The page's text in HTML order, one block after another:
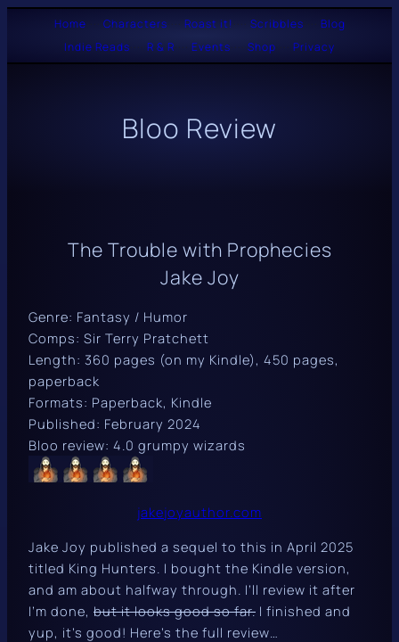
Skip
to
Home Characters···· Roast it!···· Scribbles
Blog
Indie Reads ···· R & R···· Events···· Shop Privacy
Bloo Review
The Trouble with Prophecies
Jake Joy
Genre: Fantasy / Humor
Comps: Sir Terry Pratchett
Length: 360 pages (on my Kindle), 450 pages,
paperback
Formats: Paperback, Kindle
Published: February 2024
Bloo review: 4.0 grumpy wizards
jakejoyauthor.com
Jake Joy published a sequel to this in April 2025
titled King Hunters . I bought the Kindle version,
and am about halfway through. I’ll review it after
I’m done, but it looks good so far. I finished and
yup, it’s good! Here’s the full review…